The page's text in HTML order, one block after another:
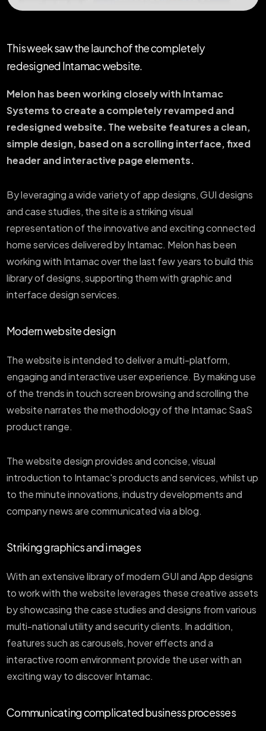
This week saw the launch of the completely
redesigned Intamac website.
Melon has been working closely with Intamac
Systems to create a completely revamped and
redesigned website. The website features a clean,
simple design, based on a scrolling interface, fixed
header and interactive page elements.
By leveraging a wide variety of app designs, GUI designs
and case studies, the site is a striking visual
representation of the innovative and exciting connected
home services delivered by Intamac. Melon has been
working with Intamac over the last few years to build this
library of designs, supporting them with graphic and
interface design services.
Modern website design
The website is intended to deliver a multi-platform,
engaging and interactive user experience. By making use
of the trends in touch screen browsing and scrolling the
website narrates the methodology of the Intamac SaaS
product range.
The website design provides and concise, visual
introduction to Intamac's products and services, whilst up
to the minute innovations, industry developments and
company news are communicated via a blog.
Striking graphics and images
With an extensive library of modern GUI and App designs
to work with the website leverages these creative assets
by showcasing the case studies and designs from various
multi-national utility and security clients. In addition,
features such as carousels, hover effects and a
interactive room environment provide the user with an
exciting way to discover Intamac.
Communicating complicated business processes